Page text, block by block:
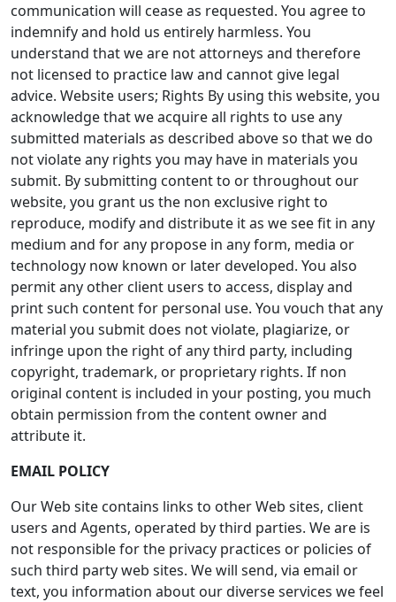
communication will cease as requested. You agree to
indemnify and hold us entirely harmless. You
understand that we are not attorneys and therefore
not licensed to practice law and cannot give legal
advice. Website users; Rights By using this website, you
acknowledge that we acquire all rights to use any
submitted materials as described above so that we do
not violate any rights you may have in materials you
submit. By submitting content to or throughout our
website, you grant us the non exclusive right to
reproduce, modify and distribute it as we see fit in any
medium and for any propose in any form, media or
technology now known or later developed. You also
permit any other client users to access, display and
print such content for personal use. You vouch that any
material you submit does not violate, plagiarize, or
infringe upon the right of any third party, including
copyright, trademark, or proprietary rights. If non
original content is included in your posting, you much
obtain permission from the content owner and
attribute it.
EMAIL POLICY
Our Web site contains links to other Web sites, client
users and Agents, operated by third parties. We are is
not responsible for the privacy practices or policies of
such third party web sites. We will send, via email or
text, you information about our diverse services we feel